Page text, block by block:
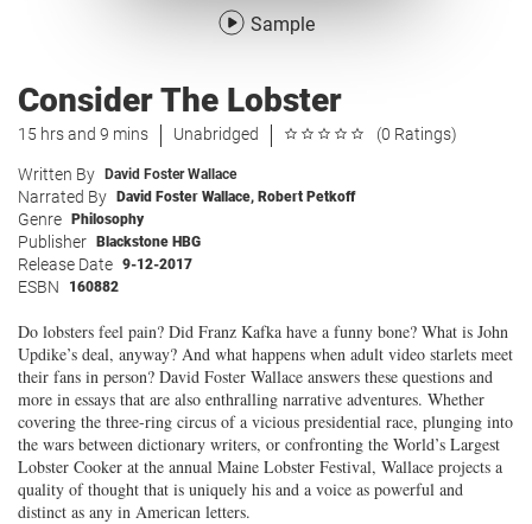
Sample
Consider The Lobster
15 hrs and 9 mins Unabridged (0 Ratings)
Written By David Foster Wallace
Narrated By David Foster Wallace, Robert Petkoff
Genre Philosophy
Publisher Blackstone HBG
Release Date 9-12-2017
ESBN 160882
Do lobsters feel pain? Did Franz Kafka have a funny bone? What is John
Updike’s deal, anyway? And what happens when adult video starlets meet
their fans in person? David Foster Wallace answers these questions and
more in essays that are also enthralling narrative adventures. Whether
covering the three-ring circus of a vicious presidential race, plunging into
the wars between dictionary writers, or confronting the World’s Largest
Lobster Cooker at the annual Maine Lobster Festival, Wallace projects a
quality of thought that is uniquely his and a voice as powerful and
distinct as any in American letters.